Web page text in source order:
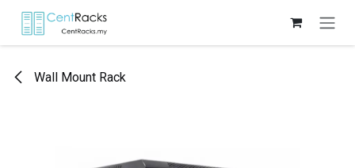
Skip to Content
Wall Mount Rack